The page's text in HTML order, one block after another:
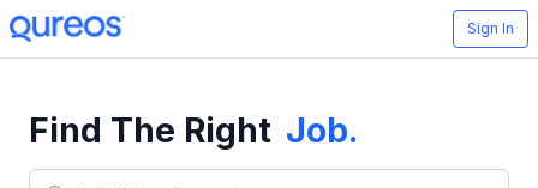
Sign In
Find The Right Job.